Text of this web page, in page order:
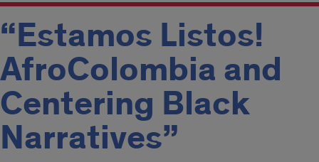
“Estamos Listos!
AfroColombia and
Centering Black
Narratives”